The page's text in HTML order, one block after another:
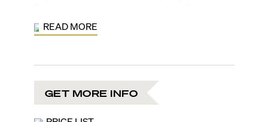
amenities and signature Viceroy services.
elements with subtle contemporary curvatures. Its
370 residences will range from studios to spacious
four-bedroom homes, including four penthouses.
Interiors by Rockwell Group will feature open-concept
floor plans, floor-to-ceiling windows, light oak flooring,
READ MORE
GET MORE INFO